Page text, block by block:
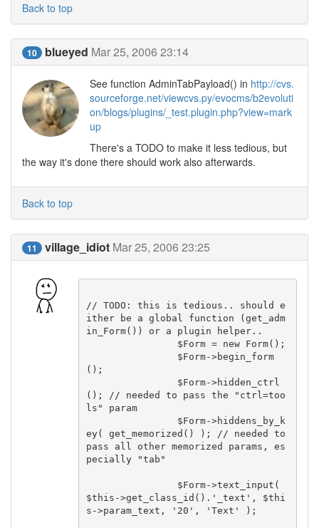
Back to top
10 blueyed Mar 25, 2006 23:14
See function AdminTabPayload() in http://cvs.
sourceforge.net/viewcvs.py/evocms/b2evoluti
on/blogs/plugins/_test.plugin.php?view=mark
up
There's a TODO to make it less tedious, but
the way it's done there should work also afterwards.
Back to top
11 village_idiot Mar 25, 2006 23:25
// TODO: this is tedious.. should e
ither be a global function (get_adm
in_Form()) or a plugin helper..
();
(); // needed to pass the "ctrl=too
ls" param
ey( get_memorized() ); // needed to
pass all other memorized params, es
pecially "tab"
$this->get_class_id().'_text', $thi
s->param_text, '20', 'Text' );